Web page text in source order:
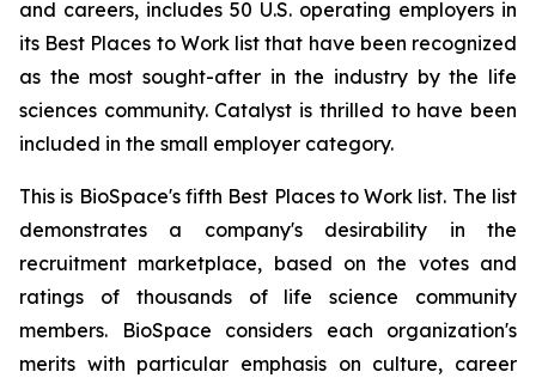
and careers, includes 50 U.S. operating employers in
its Best Places to Work list that have been recognized
as the most sought-after in the industry by the life
sciences community. Catalyst is thrilled to have been
included in the small employer category.
This is BioSpace's fifth Best Places to Work list. The list
demonstrates a company's desirability in the
recruitment marketplace, based on the votes and
ratings of thousands of life science community
members. BioSpace considers each organization's
merits with particular emphasis on culture, career